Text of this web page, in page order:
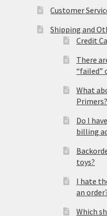
Customer
Shipping and
Credit
There
“failed”
What
Primers?
Do I
billing
toys?
I hate
an
Which